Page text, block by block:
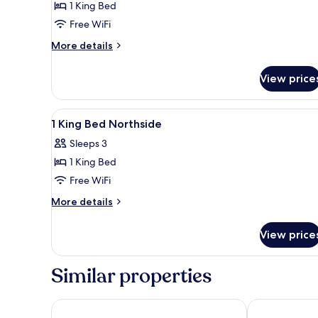
Gulfside
(Accessible)
1 King Bed
Free WiFi
More details
More
King
Bed
Gulfside
(Accessible)
View
View
all
photos
for
1
King
A hotel room with a large
9
1 King Bed Northside
Sleeps 3
1 King Bed
Free WiFi
More details
More
King
Northside
View
Similar properties
Ramada by Wyndham Diamondhead I-10/Gulfport
The Markham